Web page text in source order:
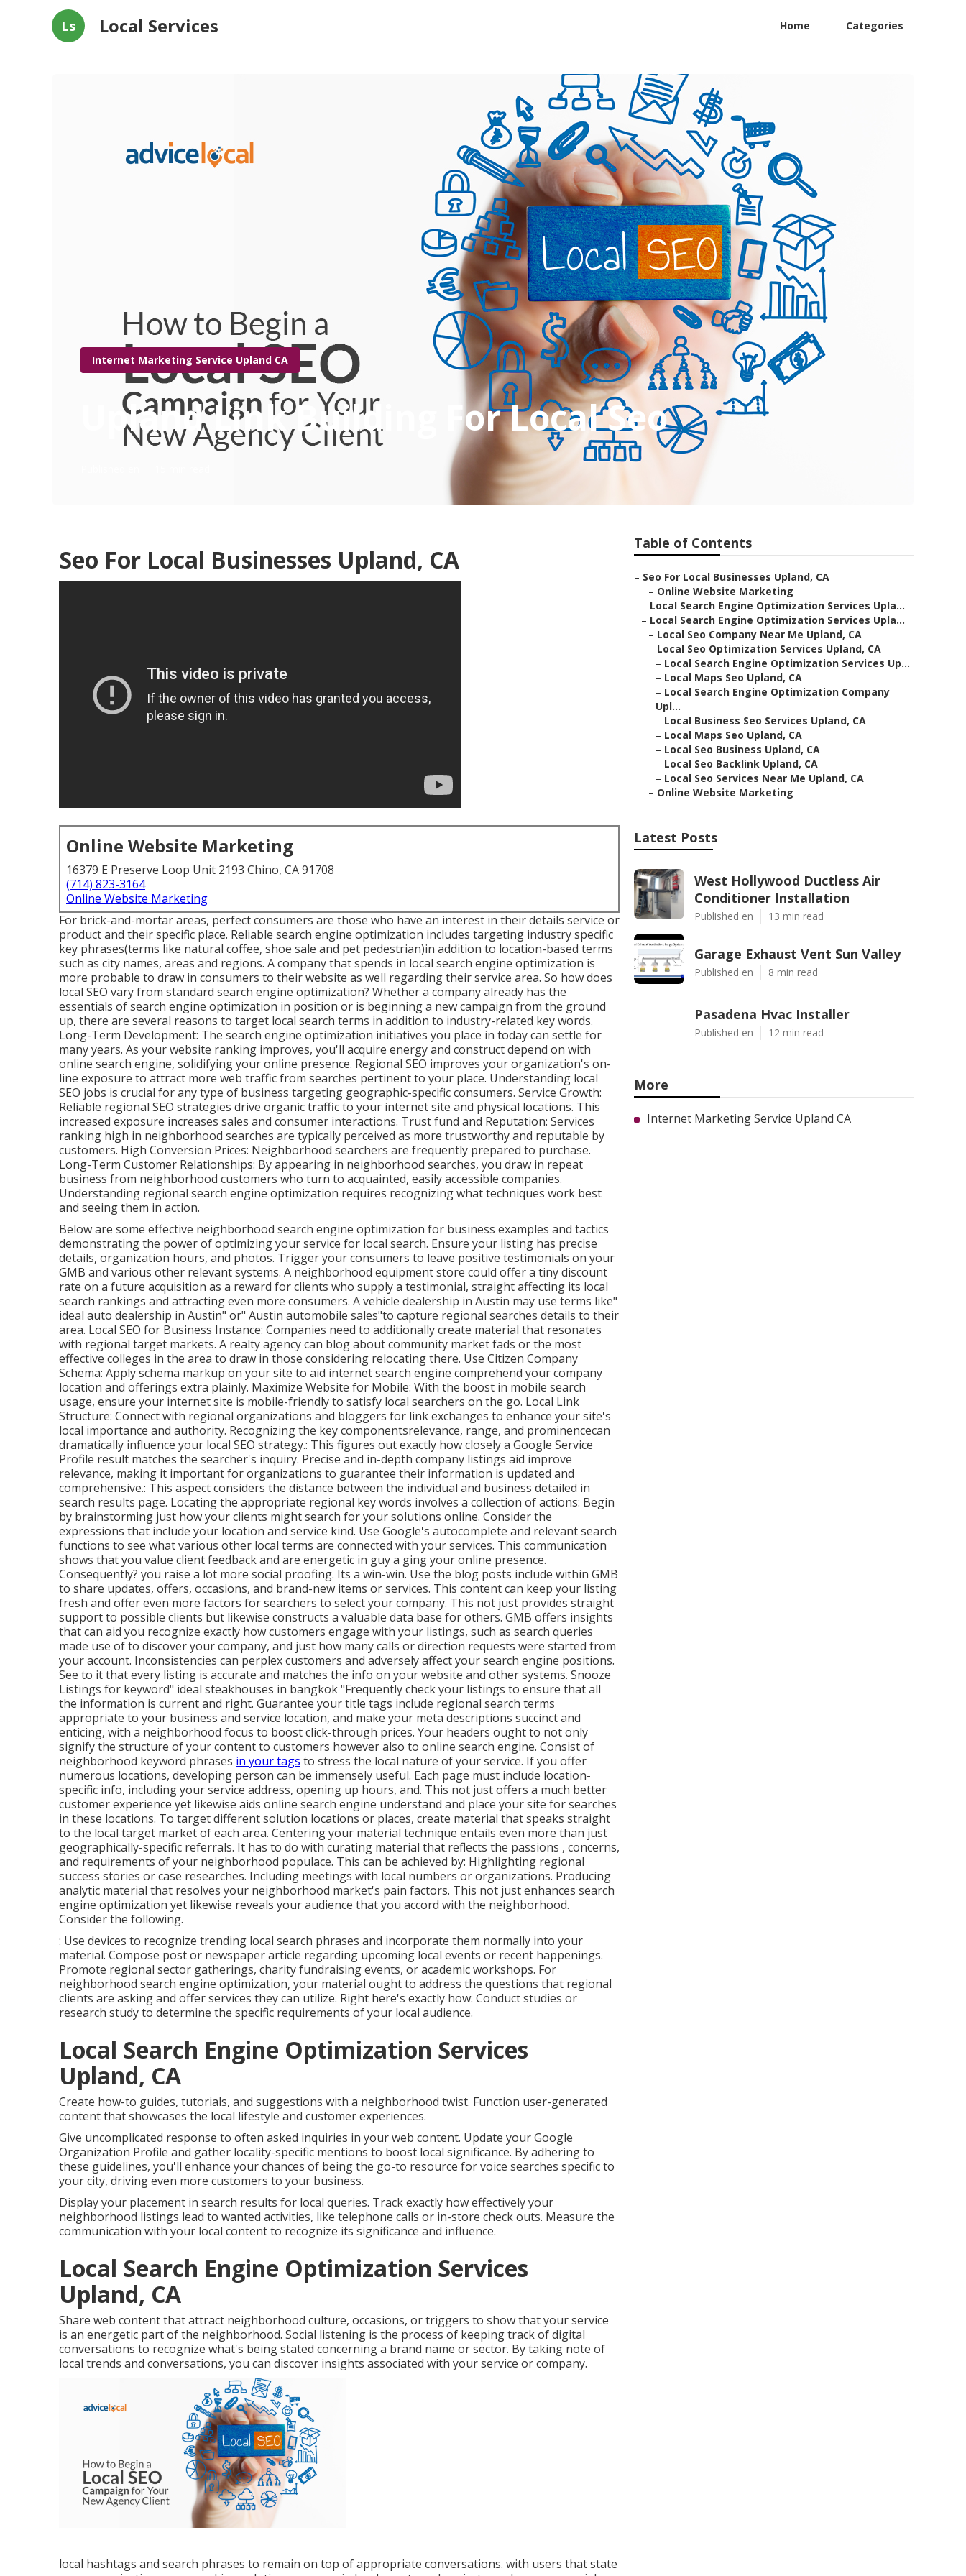
Ls Local Services Home Categories
Internet Marketing Service Upland CA
Upland Link Building For Local Seo
Seo For Local Businesses Upland, CA
Online Website Marketing
16379 E Preserve Loop Unit 2193 Chino, CA 91708
(714) 823-3164
Online Website Marketing
For brick-and-mortar areas, perfect consumers are those who have an interest in their details service or
product and their specific place. Reliable search engine optimization includes targeting industry specific
key phrases(terms like natural coffee, shoe sale and pet pedestrian)in addition to location-based terms
such as city names, areas and regions. A company that spends in local search engine optimization is
more probable to draw in consumers to their website as well regarding their service area. So how does
local SEO vary from standard search engine optimization? Whether a company already has the
essentials of search engine optimization in position or is beginning a new campaign from the ground
up, there are several reasons to target local search terms in addition to industry-related key words.
Long-Term Development: The search engine optimization initiatives you place in today can settle for
many years. As your website ranking improves, you'll acquire energy and construct depend on with
online search engine, solidifying your online presence. Regional SEO improves your organization's on-
line exposure to attract more web traffic from searches pertinent to your place. Understanding local
SEO jobs is crucial for any type of business targeting geographic-specific consumers. Service Growth:
Reliable regional SEO strategies drive organic traffic to your internet site and physical locations. This
increased exposure increases sales and consumer interactions. Trust fund and Reputation: Services
ranking high in neighborhood searches are typically perceived as more trustworthy and reputable by
customers. High Conversion Prices: Neighborhood searchers are frequently prepared to purchase.
Long-Term Customer Relationships: By appearing in neighborhood searches, you draw in repeat
business from neighborhood customers who turn to acquainted, easily accessible companies.
Understanding regional search engine optimization requires recognizing what techniques work best
and seeing them in action.
Below are some effective neighborhood search engine optimization for business examples and tactics
demonstrating the power of optimizing your service for local search. Ensure your listing has precise
details, organization hours, and photos. Trigger your consumers to leave positive testimonials on your
GMB and various other relevant systems. A neighborhood equipment store could offer a tiny discount
rate on a future acquisition as a reward for clients who supply a testimonial, straight affecting its local
search rankings and attracting even more consumers. A vehicle dealership in Austin may use terms like"
ideal auto dealership in Austin" or" Austin automobile sales"to capture regional searches details to their
area. Local SEO for Business Instance: Companies need to additionally create material that resonates
with regional target markets. A realty agency can blog about community market fads or the most
effective colleges in the area to draw in those considering relocating there. Use Citizen Company
Schema: Apply schema markup on your site to aid internet search engine comprehend your company
location and offerings extra plainly. Maximize Website for Mobile: With the boost in mobile search
usage, ensure your internet site is mobile-friendly to satisfy local searchers on the go. Local Link
Structure: Connect with regional organizations and bloggers for link exchanges to enhance your site's
local importance and authority. Recognizing the key componentsrelevance, range, and prominencecan
dramatically influence your local SEO strategy.: This figures out exactly how closely a Google Service
Profile result matches the searcher's inquiry. Precise and in-depth company listings aid improve
relevance, making it important for organizations to guarantee their information is updated and
comprehensive.: This aspectconsiders the distance between the individual and business detailed in
search results page. Locating the appropriate regional key words involves a collection of actions: Begin
by brainstorming just how your clients might search for your solutions online. Consider the
expressions that include your location and service kind. Use Google's autocomplete and relevant search
functions to see what various other local terms are connected with your services. This communication
shows that you value client feedback and are energetic in guy a ging your online presence.
Consequently? you raise a lot more social proofing. Its a win-win. Use the blog posts include within GMB
to share updates, offers, occasions, and brand-new items or services. This content can keep your listing
fresh and offer even more factors for searchers to select your company. This not just provides straight
support to possible clients but likewise constructs a valuable data base for others. GMB offers insights
that can aid you recognize exactly how customers engage with your listings, such as search queries
made use of to discover your company, and just how many calls or direction requests were started from
your account. Inconsistencies can perplex customers and adversely affect your search engine positions.
See to it that every listing is accurate and matches the info on your website and other systems. Snooze
Listings for keyword" ideal steakhouses in bangkok "Frequently check your listings to ensure that all
the information is currentand right. Guarantee your title tags include regional search terms
appropriate to your business and service location, and make your meta descriptions succinct and
enticing, with a neighborhood focus to boost click-through prices. Your headers ought to not only
signify the structure of your content to customers however also to online search engine. Consist of
neighborhood keyword phrases in your tags to stress the local nature of your service. If you offer
numerous locations, developing person can be immensely useful. Each page must include location-
specific info, including your service address, opening up hours, and. This not just offers a much better
customer experience yet likewise aids online search engine understand and place your site for searches
in these locations. To target different solution locations or places, create material that speaks straight
to the local target market of each area. Centering your material technique entails even more than just
geographically-specific referrals. It has to do with curating material that reflects the passions , concerns,
and requirements of your neighborhood populace. This can be achieved by: Highlighting regional
success stories or case researches. Including meetings with local numbers or organizations. Producing
analytic material that resolves your neighborhood market's pain factors. This not just enhances search
engine optimization yet likewise reveals your audience that you accord with the neighborhood.
Consider the following.
: Use devices to recognize trending local search phrases and incorporate them normally into your
material. Compose post or newspaper article regarding upcoming local events or recent happenings.
Promote regional sector gatherings, charity fundraising events, or academic workshops. For
neighborhood search engine optimization, your material ought to address the questions that regional
clients are asking and offer services they can utilize. Right here's exactly how: Conduct studies or
research study to determine the specific requirements of your local audience.
Local Search Engine Optimization Services
Upland, CA
Create how-to guides, tutorials, and suggestions with a neighborhood twist. Function user-generated
content that showcases the local lifestyle and customer experiences.
Give uncomplicated response to often asked inquiries in your web content. Update your Google
Organization Profile and gather locality-specific mentions to boost local significance. By adhering to
these guidelines, you'll enhance your chances of being the go-to resource for voice searches specific to
your city, driving even more customers to your business.
Display your placement in search results for local queries. Track exactly how effectively your
neighborhood listings lead to wanted activities, like telephone calls or in-store check outs. Measure the
communication with your local content to recognize its significance and influence.
Local Search Engine Optimization Services
Upland, CA
Share web content that attract neighborhood culture, occasions, or triggers to show that your service
is an energetic part of the neighborhood. Social listening is the process of keeping track of digital
conversations to recognize what's being stated concerning a brand name or sector. By taking note of
local trends and conversations, you can discover insights associated with your service or company.
local hashtags and search phrases to remain on top of appropriate conversations. with users that state
Table of Contents
– Seo For Local Businesses Upland, CA
– Online Website Marketing
– Local Search Engine Optimization Services Upla...
– Local Search Engine Optimization Services Upla...
– Local Seo Company Near Me Upland, CA
– Local Seo Optimization Services Upland, CA
– Local Search Engine Optimization Services Up...
– Local Maps Seo Upland, CA
– Local Search Engine Optimization Company
Upl...
– Local Business Seo Services Upland, CA
– Local Maps Seo Upland, CA
– Local Seo Business Upland, CA
– Local Seo Backlink Upland, CA
– Local Seo Services Near Me Upland, CA
– Online Website Marketing
Latest Posts
West Hollywood Ductless Air
Conditioner Installation
Published en 13 min read
Garage Exhaust Vent Sun Valley
Published en 8 min read
Pasadena Hvac Installer
Published en 12 min read
More
Internet Marketing Service Upland CA